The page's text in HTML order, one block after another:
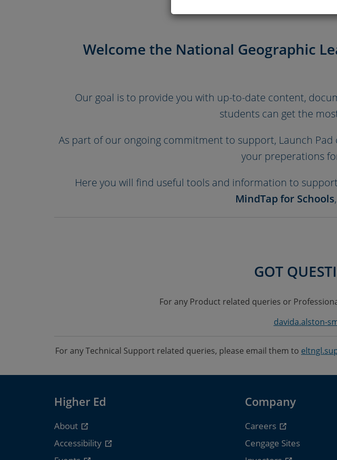
Welcome the National Geographic
Our goal is to provide you with up-to-date content,
students can get the
As part of our ongoing commitment to support, Launch
your preperations
Here you will find useful tools and information to
MindTap for Schools,
GOT
For any Product related queries or
davida.alston-
For any Technical Support related queries, please email them to
Higher Ed
About
Accessibility
Company
Careers
Cengage Sites